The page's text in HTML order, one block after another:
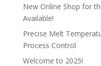
New Online Shop for
Available!
Precise Melt
Process Control
Welcome to 2025!